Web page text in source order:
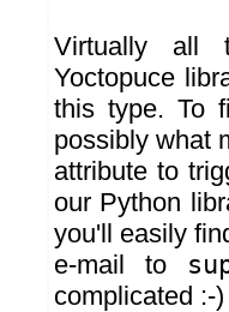
Virtually all
Yoctopuce
this type. To
possibly what
attribute to
our Python
you'll easily
e-mail to
complicated :-)